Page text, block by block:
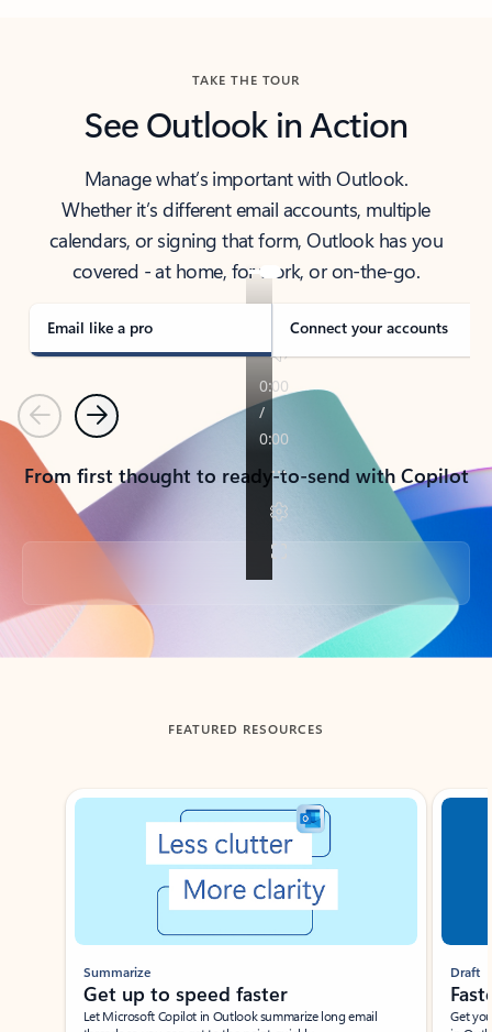
TAKE THE TOUR
See Outlook in Action
Manage what’s important with Outlook.
Whether it’s different email accounts, multiple
calendars, or signing that form, Outlook has you
covered - at home, for work, or on-the-go.
Email like a pro Connect your accounts
PreviousNext
From first thought to ready-to-send with Copilot
Back to tabs
FEATURED RESOURCES
Showing slide 1 of 3
Summarize
Get up to speed faster ​
Let Microsoft Copilot in Outlook summarize long email
Draft
Get